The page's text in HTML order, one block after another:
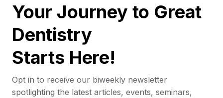
Your Journey to Great
Dentistry
Starts Here!
Opt in to receive our biweekly newsletter
spotlighting the latest articles, events, seminars,